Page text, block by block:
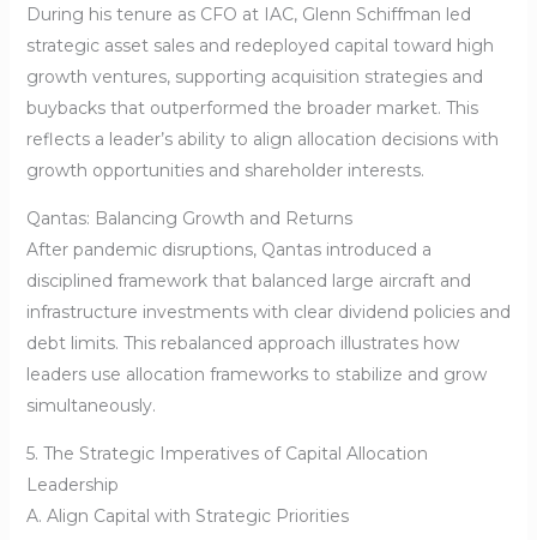
During his tenure as CFO at IAC, Glenn Schiffman led
strategic asset sales and redeployed capital toward high
growth ventures, supporting acquisition strategies and
buybacks that outperformed the broader market. This
reflects a leader’s ability to align allocation decisions with
growth opportunities and shareholder interests.
Qantas: Balancing Growth and Returns
After pandemic disruptions, Qantas introduced a
disciplined framework that balanced large aircraft and
infrastructure investments with clear dividend policies and
debt limits. This rebalanced approach illustrates how
leaders use allocation frameworks to stabilize and grow
simultaneously.
5. The Strategic Imperatives of Capital Allocation
Leadership
A. Align Capital with Strategic Priorities